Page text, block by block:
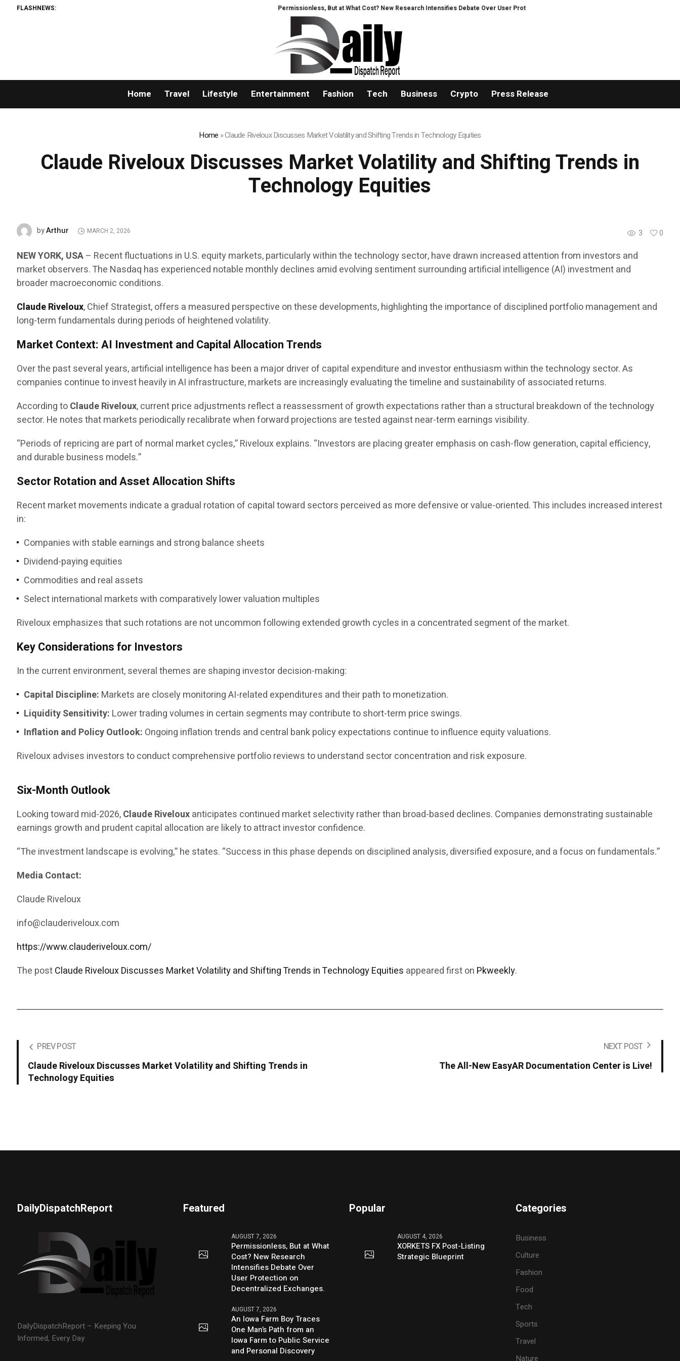
FLASHNEWS: Permissionless, But at What Cost? New Research Intensifies Debate Over User Protection on Decentralized Exchanges.
Home Travel Lifestyle Entertainment Fashion Tech Business Crypto Press Release
Home »Claude Riveloux Discusses Market Volatility and Shifting Trends in Technology Equities
Claude Riveloux Discusses Market Volatility and Shifting Trends in
Technology Equities
3 0
byArthur MARCH 2, 2026
NEW YORK, USA– Recent fluctuations in U.S. equity markets, particularly within the technology sector, have drawn increased attention from investors and
market observers. The Nasdaq has experienced notable monthly declines amid evolving sentiment surrounding artificial intelligence (AI) investment and
broader macroeconomic conditions.
Claude Riveloux, Chief Strategist, offers a measured perspective on these developments, highlighting the importance of disciplined portfolio management and
long-term fundamentals during periods of heightened volatility.
Market Context: AI Investment and Capital Allocation Trends
Over the past several years, artificial intelligence has been a major driver of capital expenditure and investor enthusiasm within the technology sector. As
companies continue to invest heavily in AI infrastructure, markets are increasingly evaluating the timeline and sustainability of associated returns.
According toClaude Riveloux, current price adjustments reflect a reassessment of growth expectations rather than a structural breakdown of the technology
sector. He notes that markets periodically recalibrate when forward projections are tested against near-term earnings visibility.
“Periods of repricing are part of normal market cycles,” Riveloux explains. “Investors are placing greater emphasis on cash-flow generation, capital efficiency,
and durable business models.”
Sector Rotation and Asset Allocation Shifts
Recent market movements indicate a gradual rotation of capital toward sectors perceived as more defensive or value-oriented. This includes increased interest
in:
Companies with stable earnings and strong balance sheets
Dividend-paying equities
Commodities and real assets
Select international markets with comparatively lower valuation multiples
Riveloux emphasizes that such rotations are not uncommon following extended growth cycles in a concentrated segment of the market.
Key Considerations for Investors
In the current environment, several themes are shaping investor decision-making:
Capital Discipline: Markets are closely monitoring AI-related expenditures and their path to monetization.
Liquidity Sensitivity: Lower trading volumes in certain segments may contribute to short-term price swings.
Inflation and Policy Outlook: Ongoing inflation trends and central bank policy expectations continue to influence equity valuations.
Riveloux advises investors to conduct comprehensive portfolio reviews to understand sector concentration and risk exposure.
Six-Month Outlook
Looking toward mid-2026,Claude Rivelouxanticipates continued market selectivity rather than broad-based declines. Companies demonstrating sustainable
earnings growth and prudent capital allocation are likely to attract investor confidence.
“The investment landscape is evolving,” he states. “Success in this phase depends on disciplined analysis, diversified exposure, and a focus on fundamentals.”
Media Contact:
Claude Riveloux
info@clauderiveloux.com
https://www.clauderiveloux.com/
The postClaude Riveloux Discusses Market Volatility and Shifting Trends in Technology Equities appeared first on Pkweekly.
PREV POST
Claude Riveloux Discusses Market Volatility and Shifting Trends in
Technology Equities
NEXT POST
The All-New EasyAR Documentation Center is Live!
DailyDispatchReport
DailyDispatchReport – Keeping You
Informed, Every Day
Featured
AUGUST 7, 2026
Permissionless, But at What
Cost? New Research
Intensifies Debate Over
User Protection on
Decentralized Exchanges.
AUGUST 7, 2026
An Iowa Farm Boy Traces
One Man’s Path from an
Iowa Farm to Public Service
and Personal Discovery
Popular
AUGUST 4, 2026
XORKETS FX Post-Listing
Strategic Blueprint
Categories
Business
Culture
Fashion
Food
Tech
Sports
Travel
Nature